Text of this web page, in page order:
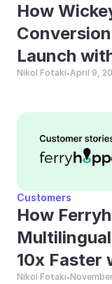
How
Launch
Nikol Fotaki•April 9,
Customers
How
10x Faster
Nikol Fotaki•